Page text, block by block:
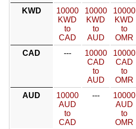
KWD
10000
KWD
to
CAD
10000
KWD
to
AUD
10000
KWD
to
OMR
CAD
---
10000
CAD
to
AUD
10000
CAD
to
OMR
AUD
10000
AUD
to
CAD
---
10000
AUD
to
OMR